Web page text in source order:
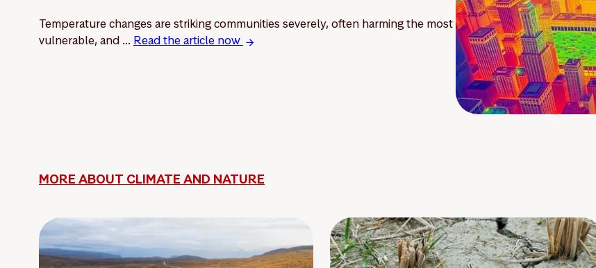
Temperature changes are striking communities severely, often harming the most
vulnerable, and ... Read the article now
MORE ABOUT CLIMATE AND NATURE